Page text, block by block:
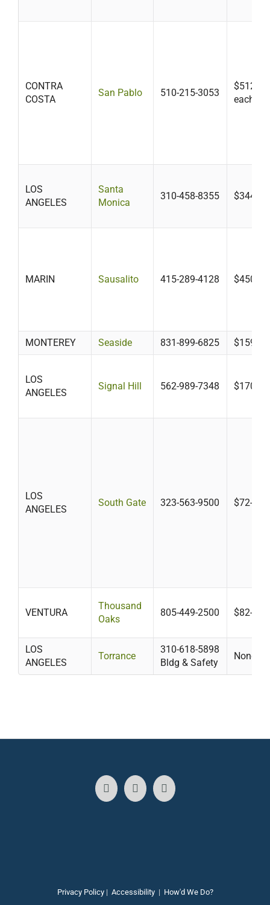
CONTRA
COSTA
San Pablo 510-215-3053
$512-
each
LOS
ANGELES
Santa
Monica
310-458-8355 $344.31
MARIN Sausalito 415-289-4128 $450
MONTEREY Seaside 831-899-6825 $159
LOS
ANGELES
Signal Hill 562-989-7348 $170-
LOS
ANGELES
South Gate 323-563-9500 $72-
VENTURA
Thousand
Oaks
805-449-2500 $82-
LOS
ANGELES
Torrance
310-618-5898
Bldg & Safety
None
Privacy Policy| Accessibility| How'd We Do?